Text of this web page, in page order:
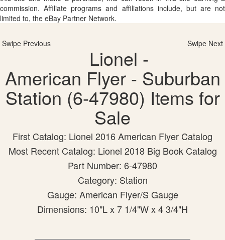
commission. Affiliate programs and affiliations include, but are not
limited to, the eBay Partner Network.
Swipe Previous Swipe Next
Lionel -
American Flyer - Suburban
Station (6-47980) Items for
Sale
First Catalog: Lionel 2016 American Flyer Catalog
Most Recent Catalog: Lionel 2018 Big Book Catalog
Part Number: 6-47980
Category: Station
Gauge: American Flyer/S Gauge
Dimensions: 10"L x 7 1/4"W x 4 3/4"H